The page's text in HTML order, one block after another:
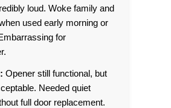
loud. Woke family and
used early morning or
for
Opener still functional, but
Needed quiet
full door replacement.